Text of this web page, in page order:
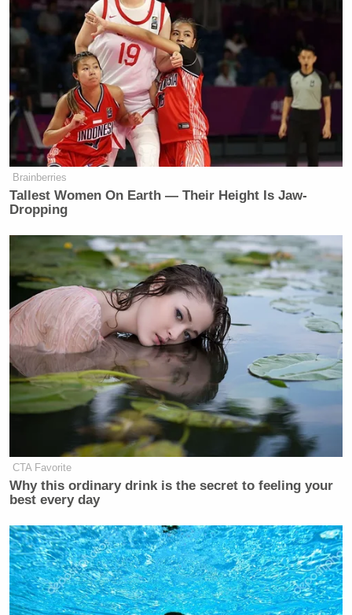
Brainberries
Tallest Women On Earth — Their Height Is Jaw-
Dropping
CTA Favorite
Why this ordinary drink is the secret to feeling your
best every day